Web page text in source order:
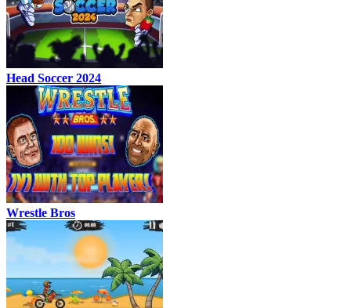
Head Soccer 2024
Wrestle Bros